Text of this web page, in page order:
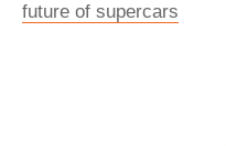
future of supercars